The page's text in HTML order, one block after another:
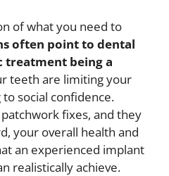
of what you need to
often point to dental
treatment being a
teeth are limiting your
social confidence.
fixes, and they
your overall health and
an experienced implant
realistically achieve.